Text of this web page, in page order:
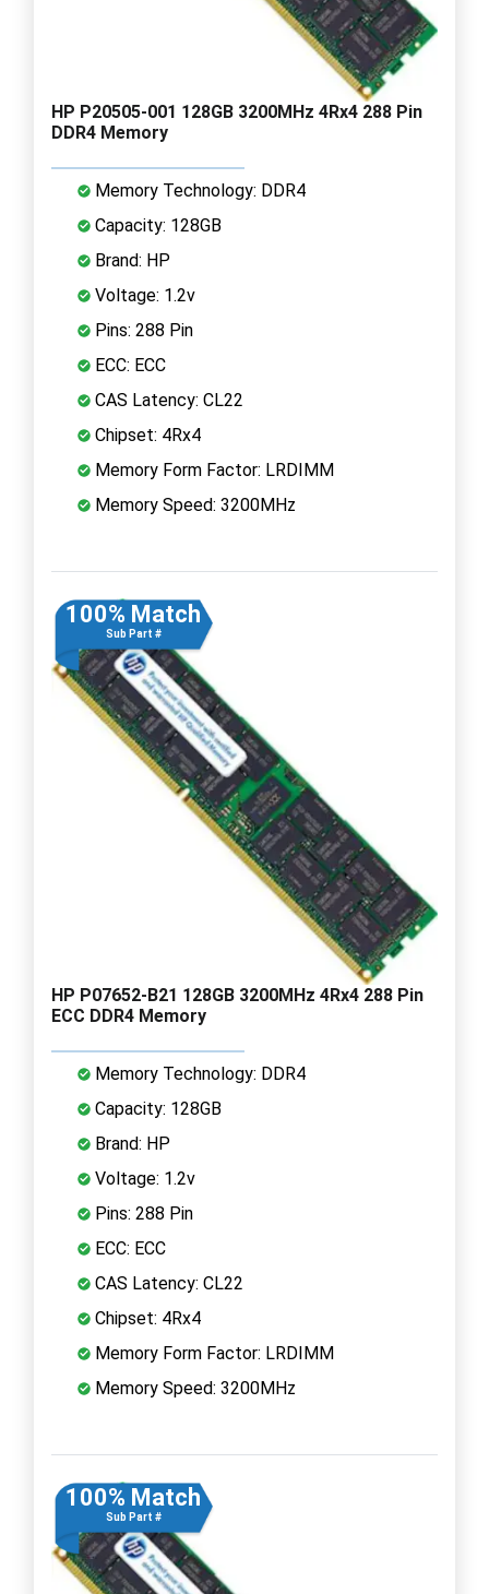
HP P20505-001 128GB 3200MHz 4Rx4 288 Pin
DDR4 Memory
Memory Technology: DDR4
Capacity: 128GB
Brand: HP
Voltage: 1.2v
Pins: 288 Pin
ECC: ECC
CAS Latency: CL22
Chipset: 4Rx4
Memory Form Factor: LRDIMM
Memory Speed: 3200MHz
100% Match
Sub Part #
HP P07652-B21 128GB 3200MHz 4Rx4 288 Pin
ECC DDR4 Memory
Memory Technology: DDR4
Capacity: 128GB
Brand: HP
Voltage: 1.2v
Pins: 288 Pin
ECC: ECC
CAS Latency: CL22
Chipset: 4Rx4
Memory Form Factor: LRDIMM
Memory Speed: 3200MHz
100% Match
Sub Part #